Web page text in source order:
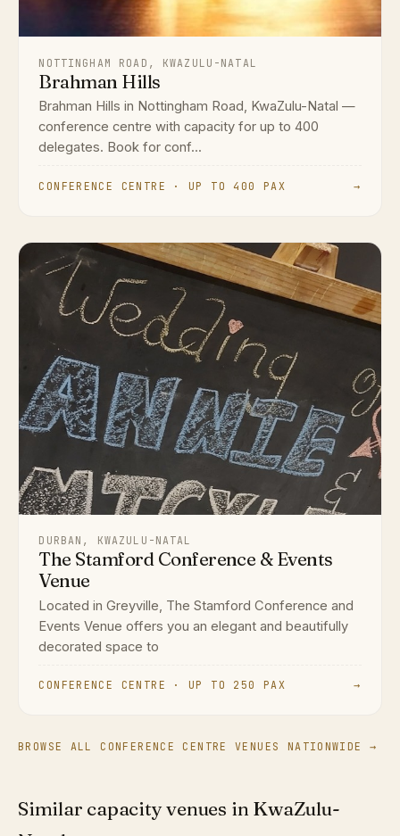
NOTTINGHAM ROAD, KWAZULU-NATAL
Brahman Hills
Brahman Hills in Nottingham Road, KwaZulu-Natal —
conference centre with capacity for up to 400
delegates. Book for conf...
CONFERENCE CENTRE · UP TO 400 PAX →
DURBAN, KWAZULU-NATAL
The Stamford Conference & Events
Venue
Located in Greyville, The Stamford Conference and
Events Venue offers you an elegant and beautifully
decorated space to
CONFERENCE CENTRE · UP TO 250 PAX →
BROWSE ALL CONFERENCE CENTRE VENUES NATIONWIDE →
Similar capacity venues in KwaZulu-